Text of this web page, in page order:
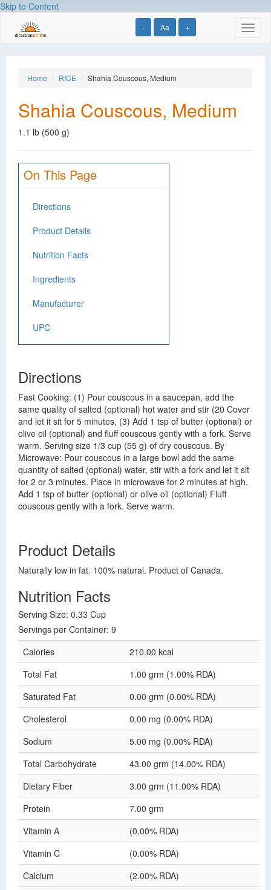
Skip to Content
- Aa +
Home RICE Shahia Couscous, Medium
Shahia Couscous, Medium
1.1 lb (500 g)
On This Page
Directions
Product Details
Nutrition Facts
Ingredients
Manufacturer
UPC
Directions
Fast Cooking: (1) Pour couscous in a saucepan, add the
same quality of salted (optional) hot water and stir (20 Cover
and let it sit for 5 minutes, (3) Add 1 tsp of butter (optional) or
olive oil (optional) and fluff couscous gently with a fork. Serve
warm. Serving size 1/3 cup (55 g) of dry couscous. By
Microwave: Pour couscous in a large bowl add the same
quantity of salted (optional) water, stir with a fork and let it sit
for 2 or 3 minutes. Place in microwave for 2 minutes at high.
Add 1 tsp of butter (optional) or olive oil (optional) Fluff
couscous gently with a fork. Serve warm.
Product Details
Naturally low in fat. 100% natural. Product of Canada.
Nutrition Facts
Serving Size: 0.33 Cup
Servings per Container: 9
Calories
210.00 kcal
Total Fat
1.00 grm (1.00% RDA)
Saturated Fat
0.00 grm (0.00% RDA)
Cholesterol
0.00 mg (0.00% RDA)
Sodium
5.00 mg (0.00% RDA)
Total Carbohydrate
43.00 grm (14.00% RDA)
Dietary Fiber
3.00 grm (11.00% RDA)
Protein
7.00 grm
Vitamin A
(0.00% RDA)
Vitamin C
(0.00% RDA)
Calcium
(2.00% RDA)